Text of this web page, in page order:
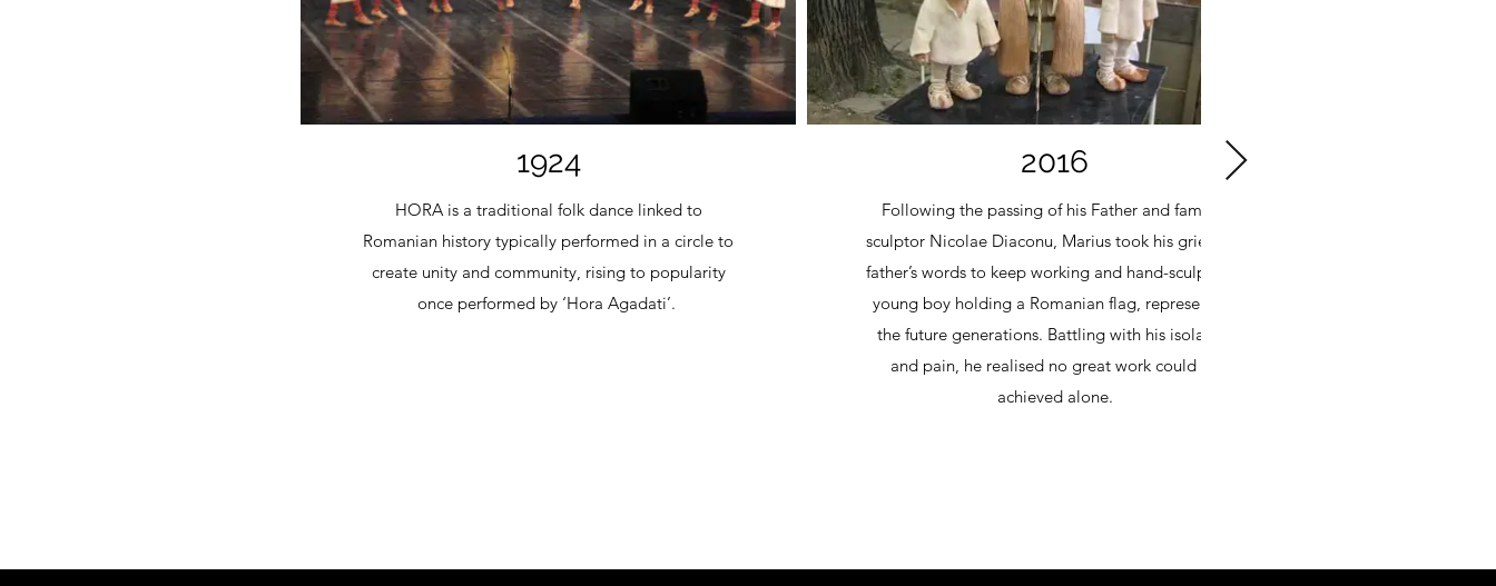
1924
HORA is a traditional folk dance linked to
Romanian history typically performed in a circle to
create unity and community, rising to popularity
once performed by ‘Hora Agadati’.
2016
Following the passing of his Father and famous
sculptor Nicolae Diaconu, Marius took his grief and
father’s words to keep working and hand-sculpted a
young boy holding a Romanian flag, representing
the future generations. Battling with his isolation
and pain, he realised no great work could be
achieved alone.